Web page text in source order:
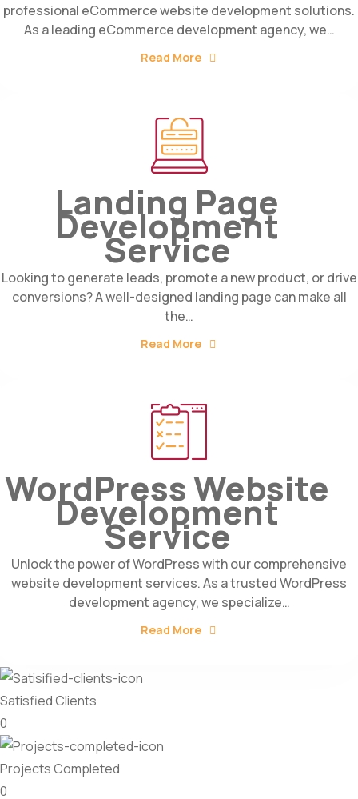
professional eCommerce website development solutions.
As a leading eCommerce development agency, we…
Read More
Landing Page
Development
Service
Looking to generate leads, promote a new product, or drive
conversions? A well-designed landing page can make all
the…
Read More
WordPress Website
Development
Service
Unlock the power of WordPress with our comprehensive
website development services. As a trusted WordPress
development agency, we specialize…
Read More
Satisfied Clients
0
Projects Completed
0